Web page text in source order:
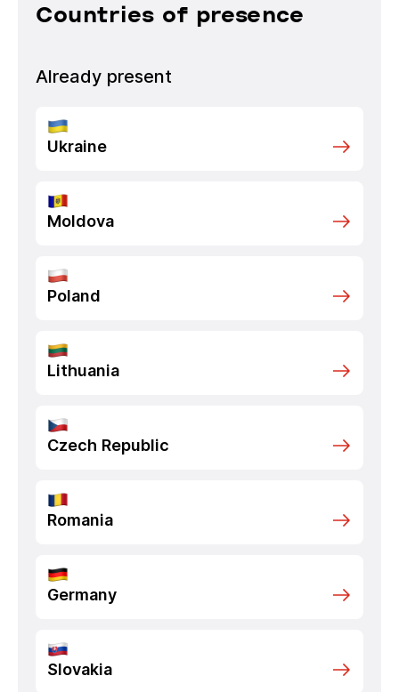
Countries of presence
Already present
Ukraine
Moldova
Poland
Lithuania
Czech Republic
Romania
Germany
Slovakia